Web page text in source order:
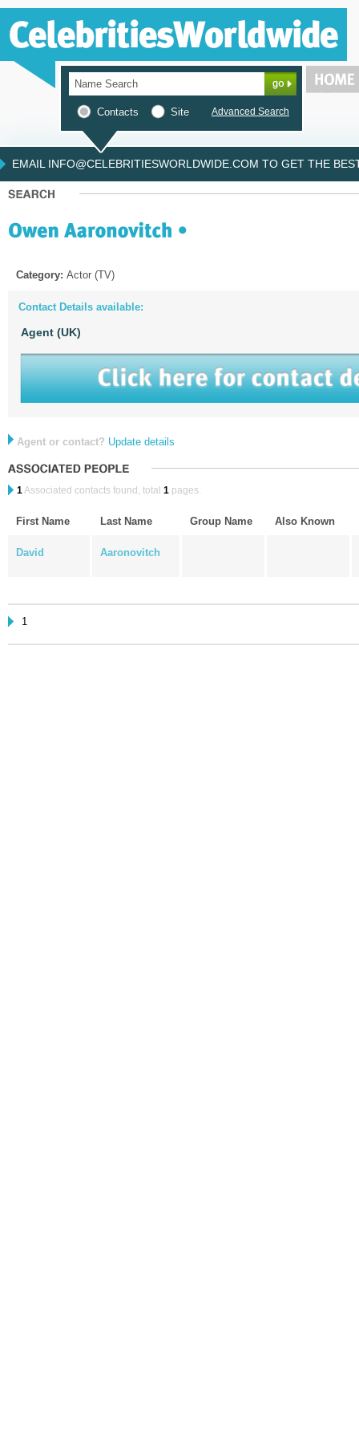
Contacts Site Advanced Search
EMAIL INFO@CELEBRITIESWORLDWIDE.COM TO GET THE
Category: Actor (TV)
Contact Details available:
Agent (UK)
Agent or contact? Update details
1Associated contacts found, total 1 pages.
First Name Last Name Group Name Also Known
David Aaronovitch
1